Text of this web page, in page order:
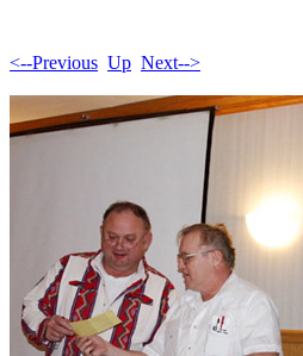
<--Previous Up Next-->